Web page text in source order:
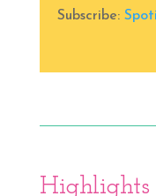
Subscribe:
Highlights